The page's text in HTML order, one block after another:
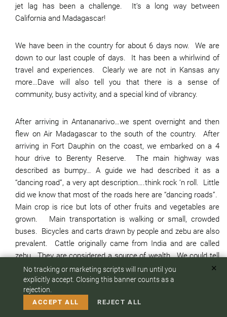
To answer any questions or customize your safari:
CALL US
jet lag has been a challenge. It’s a long way between
California and Madagascar!
We have been in the country for about 6 days now. We are
down to our last couple of days. It has been a whirlwind of
travel and experiences. Clearly we are not in Kansas any
more…Dave will also tell you that there is a sense of
community, busy activity, and a special kind of vibrancy.
After arriving in Antananarivo…we spent overnight and then
flew on Air Madagascar to the south of the country. After
arriving in Fort Dauphin on the coast, we embarked on a 4
hour drive to Berenty Reserve. The main highway was
described as bumpy… A guide we had described it as a
“dancing road”, a very apt description….think rock ‘n roll. Little
did we know that most of the roads here are “dancing roads”.
Main crop is rice but lots of other fruits and vegetables are
grown. Main transportation is walking or small, crowded
buses. Bicycles and carts drawn by people and zebu are also
prevalent. Cattle originally came from India and are called
zebu. They are considered a source of wealth. We could tell
you more but we leave it at this.
We loved our stay at Berenty Reserve where we had our first
lemur experiences, but also experiences with other creatures
No tracking or marketing scripts will run until you
explicitly accept. Closing this banner counts as a
rejection.
✕
ACCEPT ALL REJECT ALL